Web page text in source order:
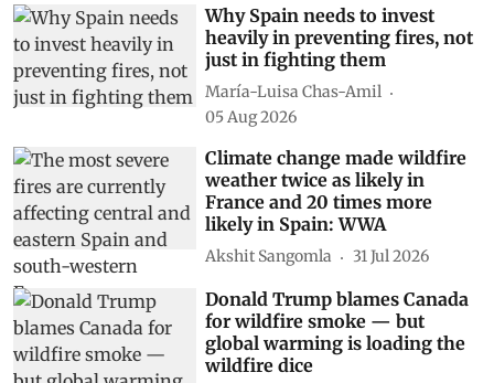
Why Spain needs to invest
heavily in preventing fires, not
just in fighting them
María-Luisa Chas-Amil
05 Aug 2026
Climate change made wildfire
weather twice as likely in
France and 20 times more
likely in Spain: WWA
Akshit Sangomla 31 Jul 2026
Donald Trump blames Canada
for wildfire smoke — but
global warming is loading the
wildfire dice